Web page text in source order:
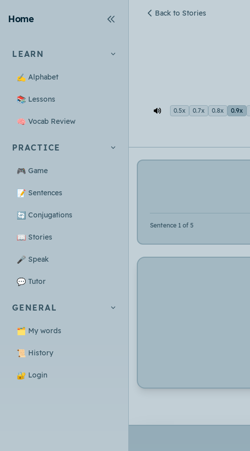
Home
LEARN
✍️ Alphabet
📚 Lessons
🧠 Vocab Review
PRACTICE
🎮 Game
📝 Sentences
🔄 Conjugations
📖 Stories
🎤 Speak
💬 Tutor
GENERAL
🗂️ My words
📜 History
🔐 Login
Back to Stories
0.5x 0.7x 0.8x 0.9x
Sentence 1 of 5